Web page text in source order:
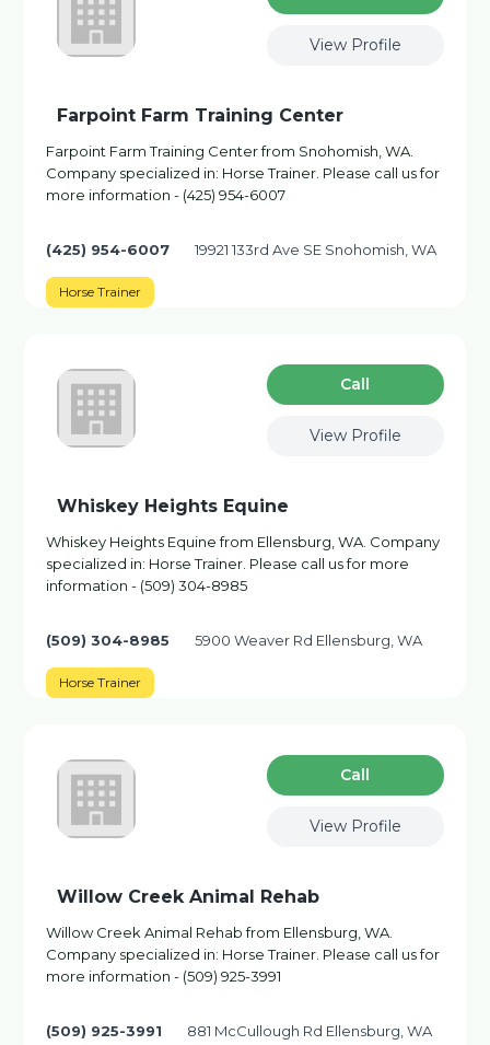
View Profile
Farpoint Farm Training Center
Farpoint Farm Training Center from Snohomish, WA.
Company specialized in: Horse Trainer. Please call us for
more information - (425) 954-6007
(425) 954-6007 19921 133rd Ave SE Snohomish, WA
Horse Trainer
Сall
View Profile
Whiskey Heights Equine
Whiskey Heights Equine from Ellensburg, WA. Company
specialized in: Horse Trainer. Please call us for more
information - (509) 304-8985
(509) 304-8985 5900 Weaver Rd Ellensburg, WA
Horse Trainer
Сall
View Profile
Willow Creek Animal Rehab
Willow Creek Animal Rehab from Ellensburg, WA.
Company specialized in: Horse Trainer. Please call us for
more information - (509) 925-3991
(509) 925-3991 881 McCullough Rd Ellensburg, WA